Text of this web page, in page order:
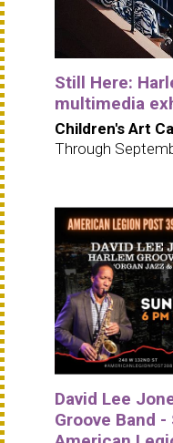
Still Here:
multimedia
Children's Art
Through
David Lee
Groove Band -